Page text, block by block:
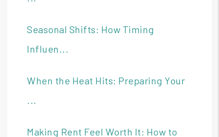
Seasonal Shifts: How Timing
Influen...
When the Heat Hits: Preparing Your
Making Rent Feel Worth It: How to